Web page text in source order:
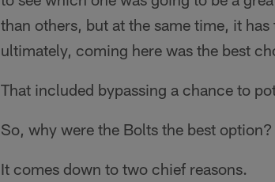
than others, but at the same time, it
ultimately, coming here was the best
That included bypassing a chance to
So, why were the Bolts the best option?
It comes down to two chief reasons.